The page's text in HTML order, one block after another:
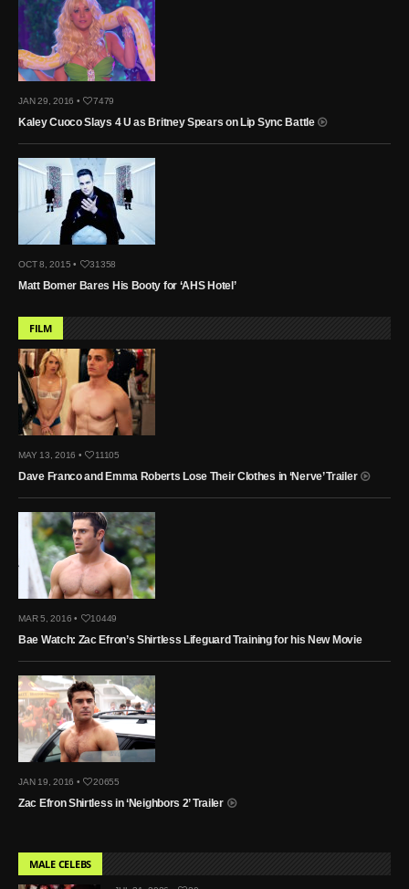
JAN 29, 2016 • 7479
Kaley Cuoco Slays 4 U as Britney Spears on Lip Sync Battle
OCT 8, 2015 • 31358
Matt Bomer Bares His Booty for ‘AHS Hotel’
FILM
MAY 13, 2016 • 11105
Dave Franco and Emma Roberts Lose Their Clothes in ‘Nerve’ Trailer
MAR 5, 2016 • 10449
Bae Watch: Zac Efron’s Shirtless Lifeguard Training for his New Movie
JAN 19, 2016 • 20655
Zac Efron Shirtless in ‘Neighbors 2’ Trailer
MALE CELEBS